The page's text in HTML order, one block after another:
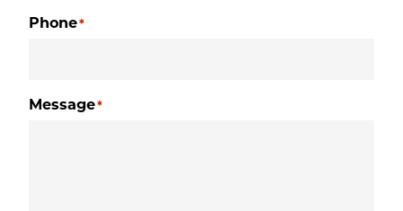
Phone*
Message*